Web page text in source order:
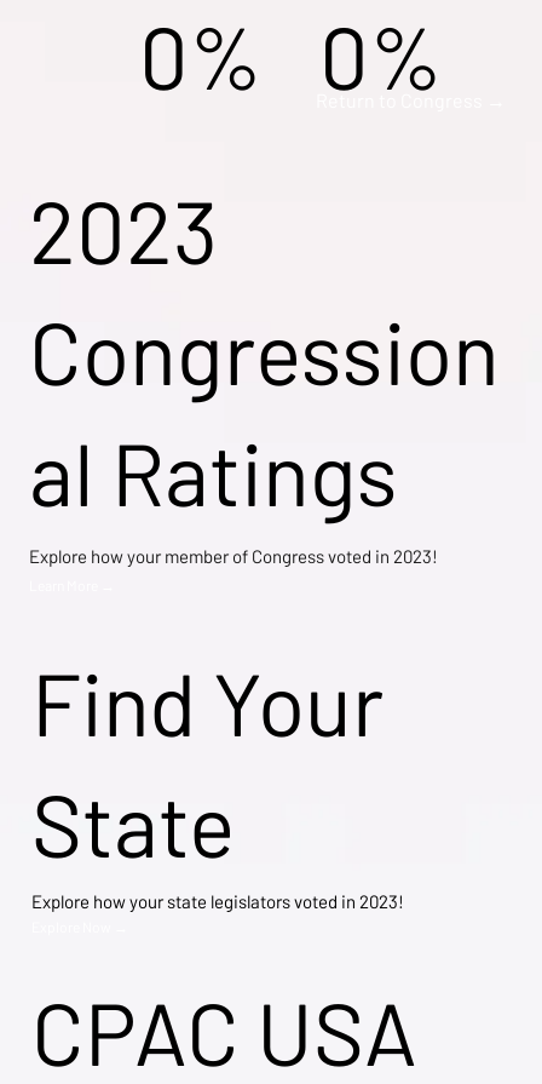
Find Your
State
Explore how your state legislators voted in 2023!
CPAC USA
0%
0%
2023
Congression
al Ratings
Explore how your member of Congress voted in 2023!